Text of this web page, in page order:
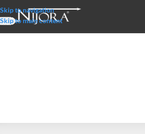
Skip to navigation
Skip to main content